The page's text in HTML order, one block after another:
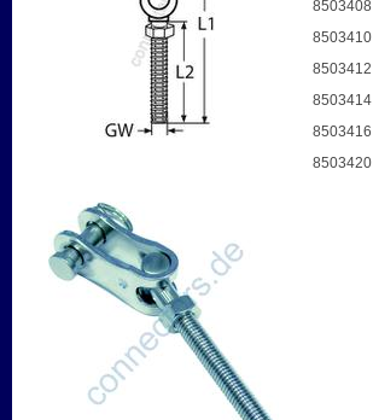
8503408
8503410
8503412
8503414
8503416
8503420